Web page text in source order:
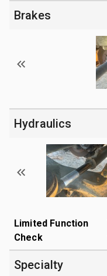
Brakes
Hydraulics
Limited Function
Check
Specialty